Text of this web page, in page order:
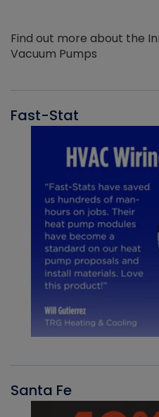
Find out more about the
Vacuum Pumps
Fast-Stat
Santa Fe